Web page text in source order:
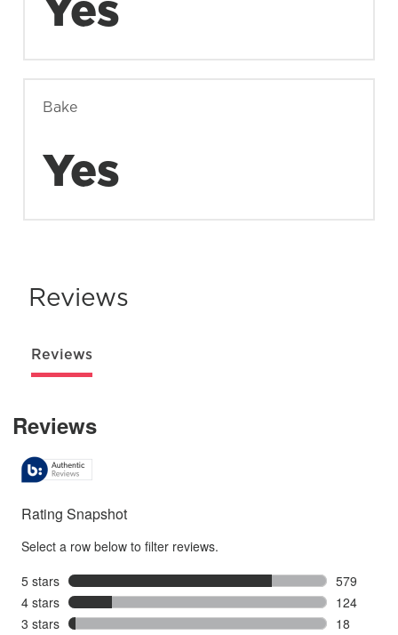
Bake
Yes
Reviews
Reviews